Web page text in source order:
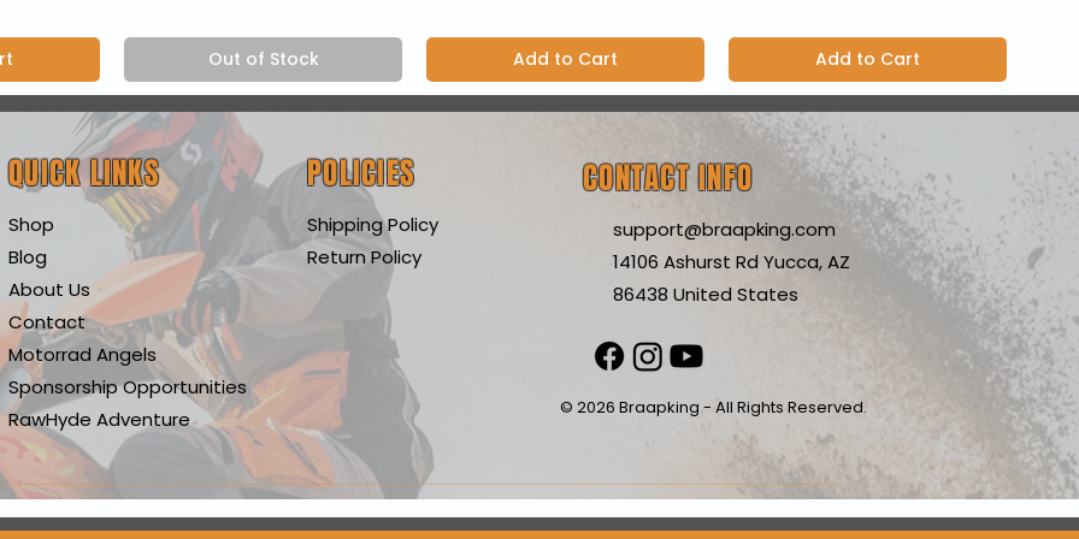
Out of Stock Add to Cart Add to Cart
QUICK LINKS
Shop
Blog
About Us
Contact
Motorrad Angels
Sponsorship Opportunities
RawHyde Adventure
POLICIES
Shipping Policy
Return Policy
CONTACT INFO
support@braapking.com
14106 Ashurst Rd Yucca, AZ
86438 United States
© 2026 Braapking - All Rights Reserved.